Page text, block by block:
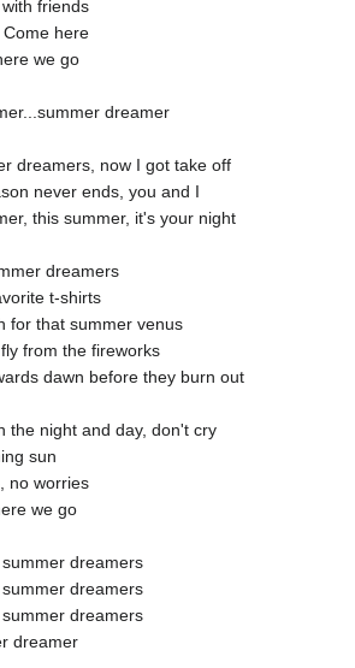
friends
here
we go
dreamer
dreamers, now I got take off
never ends, you and I
this summer, it's your night
dreamers
t-shirts
for that summer venus
from the fireworks
dawn before they burn out
the night and day, don't cry
sun
no worries
we go
dreamers
dreamers
dreamers
dreamer